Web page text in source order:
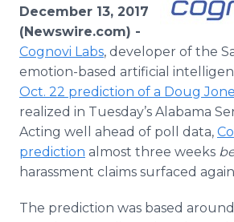
Support
December 13, 2017
(Newswire.com) -
Cognovi Labs, developer of the
emotion-based artificial
Oct. 22 prediction of a Doug
realized in Tuesday’s Alabama
Acting well ahead of poll data,
prediction almost three weeks
harassment claims surfaced
The prediction was based